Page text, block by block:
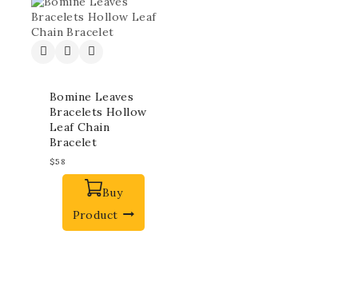
Bomine Leaves
Bracelets Hollow
Leaf Chain
Bracelet
$58
Buy
Product